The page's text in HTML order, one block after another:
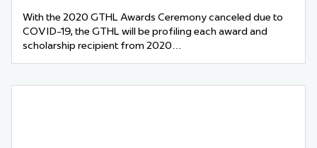
With the 2020 GTHL Awards Ceremony canceled due to
COVID-19, the GTHL will be profiling each award and
scholarship recipient from 2020…